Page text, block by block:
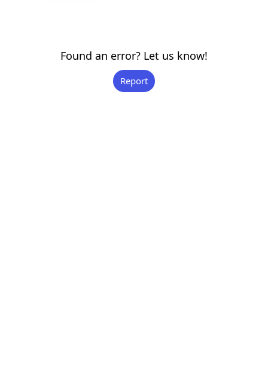
Found an error? Let us know!
Report